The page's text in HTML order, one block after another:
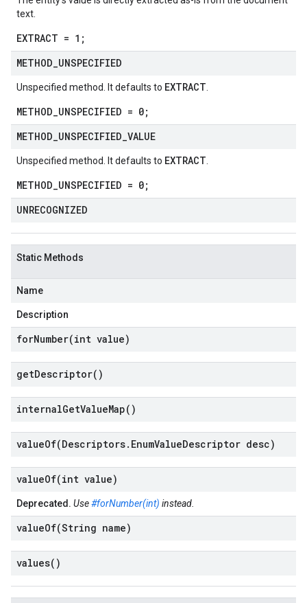
text.
EXTRACT = 1;
METHOD UNSPECIFIED
Unspecified method. It defaults to EXTRACT
METHOD_UNSPECIFIED = 0;
METHOD UNSPECIFIED VALUE
Unspecified method. It defaults to EXTRACT
METHOD_UNSPECIFIED = 0;
UNRECOGNIZED
Static Methods
Name
Description
forNumber(int value)
getDescriptor( )
internalGetValueMap( )
valueOf(Descriptors. EnumValueDescriptor desc)
valueOf(int value)
Deprecated. Use#forNumber(int) instead.
valueOf(String name)
values( )